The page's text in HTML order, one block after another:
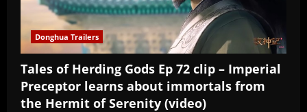
Donghua Trailers
Tales of Herding Gods Ep 72 clip – Imperial
Preceptor learns about immortals from
the Hermit of Serenity (video)